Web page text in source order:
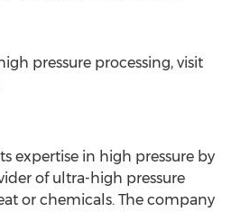
pressure processing, visit
expertise in high pressure by
of ultra-high pressure
or chemicals. The company